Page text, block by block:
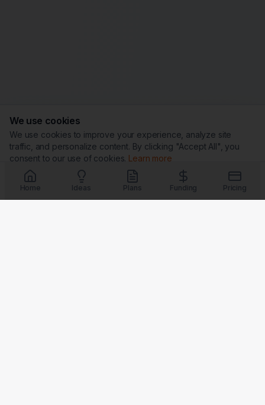
We use cookies
We use cookies to improve your experience, analyze site
traffic, and personalize content. By clicking "Accept All", you
consent to our use of cookies. Learn more
Customize Reject All
Accept All
Home
Ideas Plans Funding Pricing